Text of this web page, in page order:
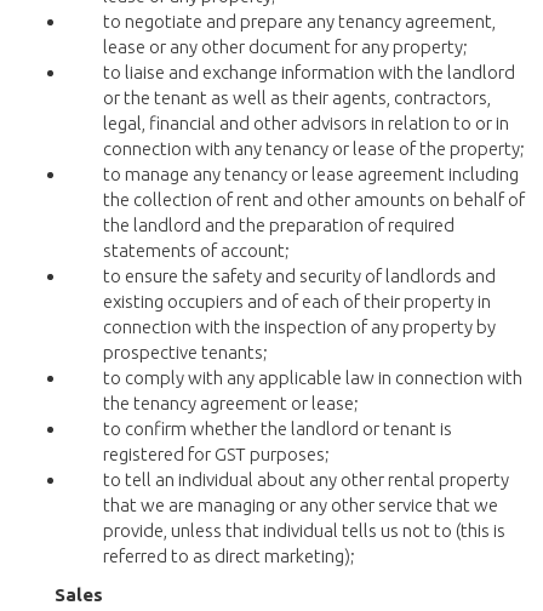
to negotiate and prepare any tenancy agreement,
lease or any other document for any property;
to liaise and exchange information with the landlord
or the tenant as well as their agents, contractors,
legal, financial and other advisors in relation to or in
connection with any tenancy or lease of the property;
to manage any tenancy or lease agreement including
the collection of rent and other amounts on behalf of
the landlord and the preparation of required
statements of account;
to ensure the safety and security of landlords and
existing occupiers and of each of their property in
connection with the inspection of any property by
prospective tenants;
to comply with any applicable law in connection with
the tenancy agreement or lease;
to confirm whether the landlord or tenant is
registered for GST purposes;
to tell an individual about any other rental property
that we are managing or any other service that we
provide, unless that individual tells us not to (this is
referred to as direct marketing);
Sales